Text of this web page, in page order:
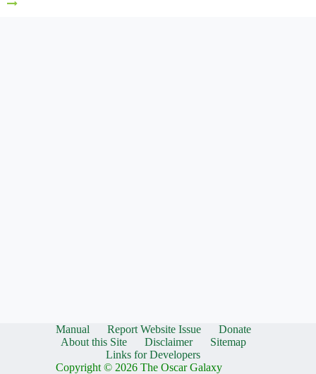
Manual Report Website Issue
Donate
About this Site
Disclaimer
Sitemap
Links for Developers
Copyright © 2026 The Oscar Galaxy